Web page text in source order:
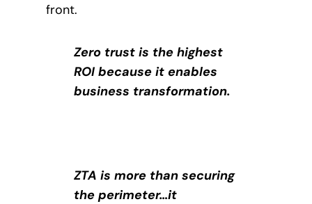
front.
Zero trust is the highest
ROI because it enables
business transformation.
ZTA is more than securing
the perimeter…it